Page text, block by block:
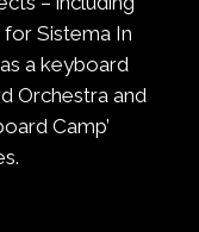
Sistema In
a keyboard
Orchestra and
Camp’